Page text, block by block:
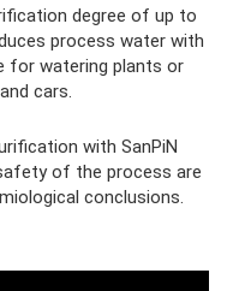
degree of up to
process water with
for watering plants or
cars.
with SanPiN
of the process are
conclusions.